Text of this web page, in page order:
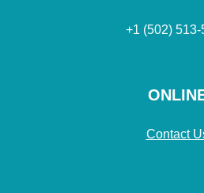
Contact
+1 (502) 513-